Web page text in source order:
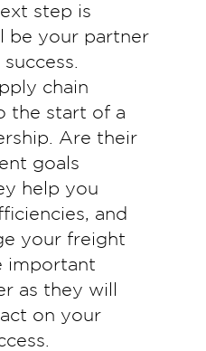
step is
be your partner
chain
the start of a
Are their
goals
help you
and
your freight
important
as they will
on your